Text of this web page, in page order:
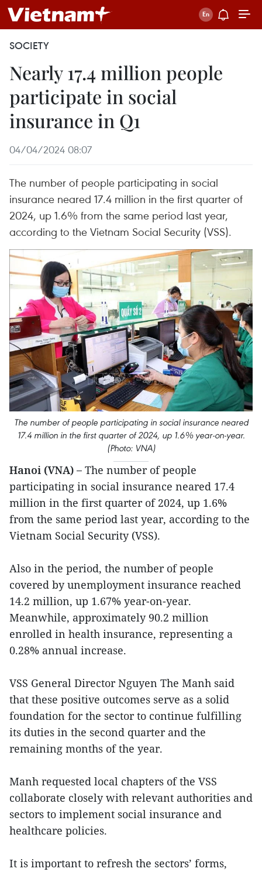
SOCIETY
Nearly 17.4 million people
participate in social
insurance in Q1
04/04/2024 08:07
The number of people participating in social
insurance neared 17.4 million in the first quarter of
2024, up 1.6% from the same period last year,
according to the Vietnam Social Security (VSS).
The number of people participating in social insurance neared
17.4 million in the first quarter of 2024, up 1.6% year-on-year.
(Photo: VNA)
Hanoi (VNA) – The number of people
participating in social insurance neared 17.4
million in the first quarter of 2024, up 1.6%
from the same period last year, according to the
Vietnam Social Security (VSS).
Also in the period, the number of people
covered by unemployment insurance reached
14.2 million, up 1.67% year-on-year.
Meanwhile, approximately 90.2 million
enrolled in health insurance, representing a
0.28% annual increase.
VSS General Director Nguyen The Manh said
that these positive outcomes serve as a solid
foundation for the sector to continue fulfilling
its duties in the second quarter and the
remaining months of the year.
Manh requested local chapters of the VSS
collaborate closely with relevant authorities and
sectors to implement social insurance and
healthcare policies.
It is important to refresh the sectors’ forms,